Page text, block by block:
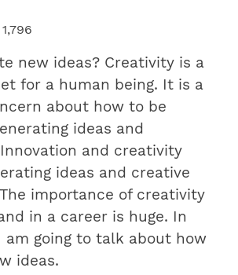
1,796
new ideas? Creativity is a
for a human being. It is a
about how to be
ideas and
and creativity
ideas and creative
importance of creativity
in a career is huge. In
going to talk about how
ideas.